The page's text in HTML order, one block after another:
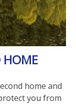
HOME
home and
you from